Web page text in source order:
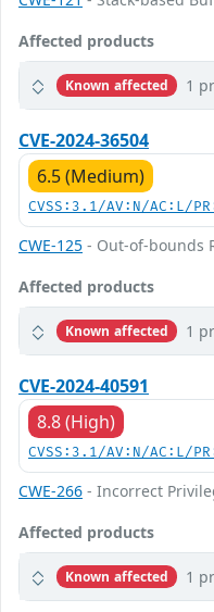
Affected products
Known affected 1
CVE-2024-36504
6.5 (Medium)
CVSS:3.1/AV:N/AC:L/
CWE-125 - Out-of-bounds
Affected products
Known affected 1
CVE-2024-40591
8.8 (High)
CVSS:3.1/AV:N/AC:L/
CWE-266 - Incorrect
Affected products
Known affected 1